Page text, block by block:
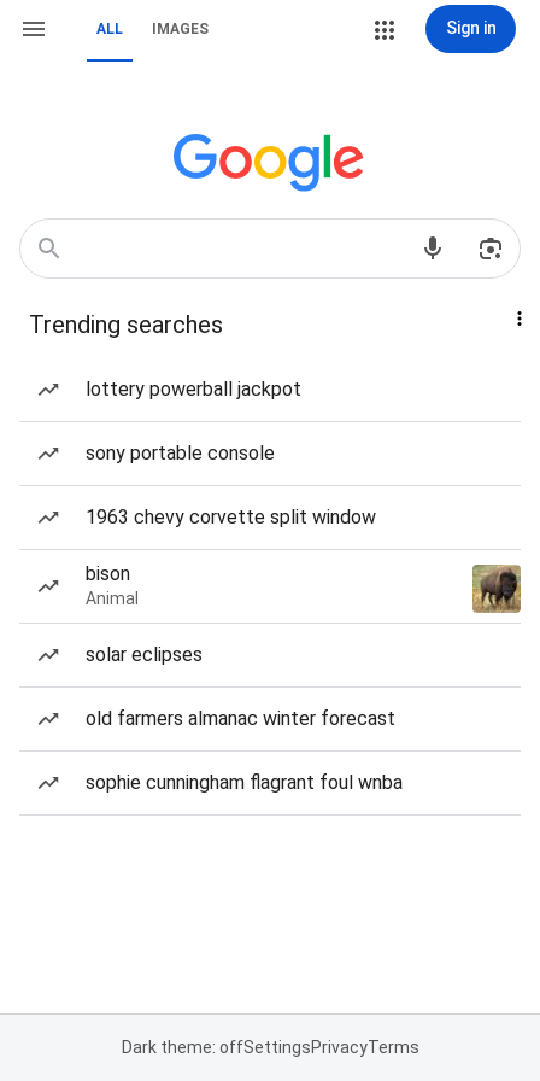
ALL IMAGES Sign in
Trending searches
lottery powerball jackpot
sony portable console
1963 chevy corvette split window
bison
Animal
solar eclipses
old farmers almanac winter forecast
sophie cunningham flagrant foul wnba
Dark theme: offSettingsPrivacyTerms